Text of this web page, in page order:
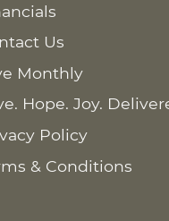
Us
Monthly
Hope. Joy.
Policy
& Conditions